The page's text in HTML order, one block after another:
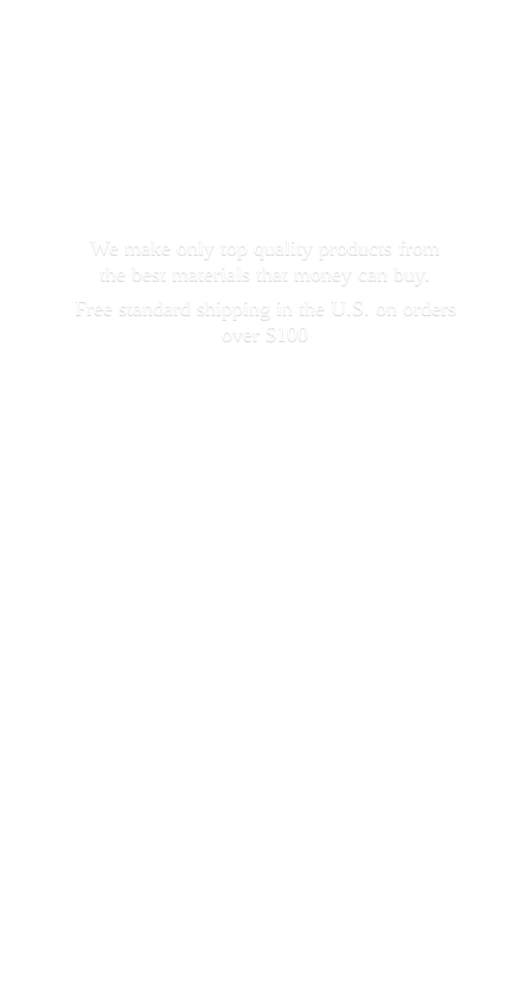
We make only top quality products from
the best materials that money can buy.
Free standard shipping in the U.S. on orders
over $100